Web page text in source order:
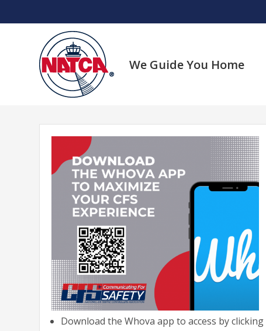
We Guide You Home
Download the Whova app to access by clicking